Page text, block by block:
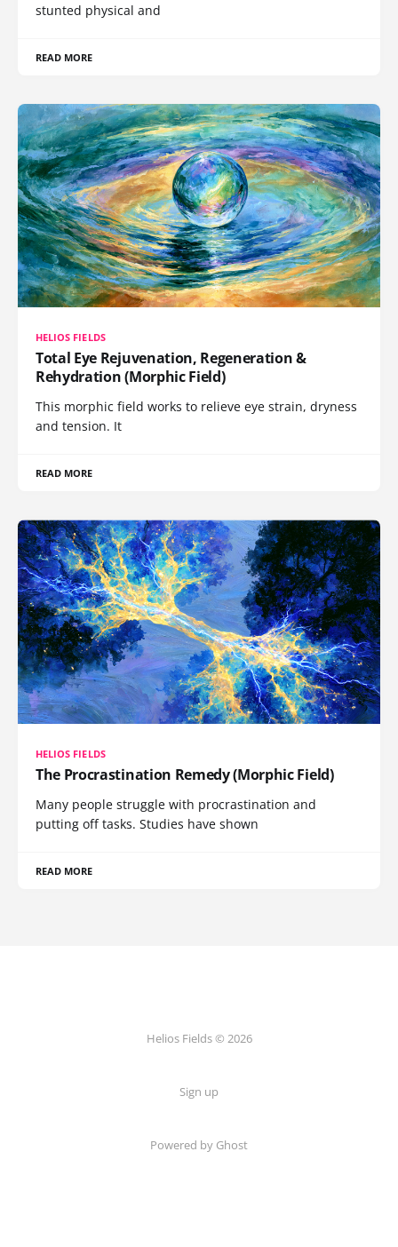
stunted physical and
READ MORE
HELIOS FIELDS
Total Eye Rejuvenation, Regeneration &
Rehydration (Morphic Field)
This morphic field works to relieve eye strain, dryness
and tension. It
READ MORE
HELIOS FIELDS
The Procrastination Remedy (Morphic Field)
Many people struggle with procrastination and
putting off tasks. Studies have shown
READ MORE
Helios Fields © 2026
Sign up
Powered by Ghost